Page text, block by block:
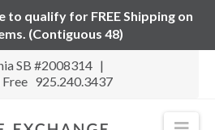
to qualify for FREE Shipping on
(Contiguous 48)
SB #2008314 |
Free 925.240.3437